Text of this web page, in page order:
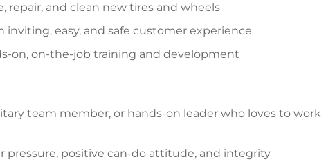
repair, and clean new tires and wheels
inviting, easy, and safe customer experience
on, on-the-job training and development
team member, or hands-on leader who loves to work
pressure, positive can-do attitude, and integrity